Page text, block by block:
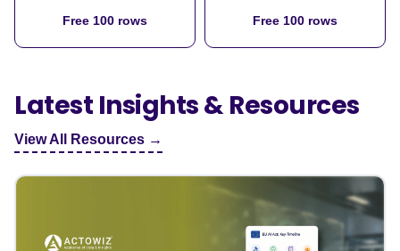
Free 100 rows Free 100 rows
Latest Insights & Resources
View All Resources →